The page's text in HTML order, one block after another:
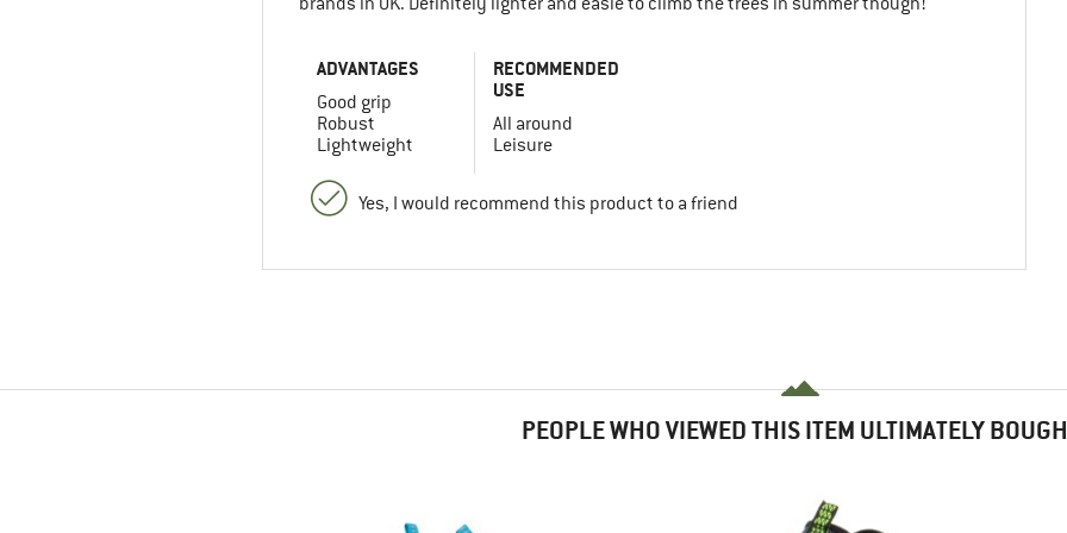
ADVANTAGES
Good grip
Robust
Lightweight
RECOMMENDED
USE
All around
Leisure
Yes, I would recommend this product to a friend
PEOPLE WHO VIEWED THIS ITEM ULTIMATELY